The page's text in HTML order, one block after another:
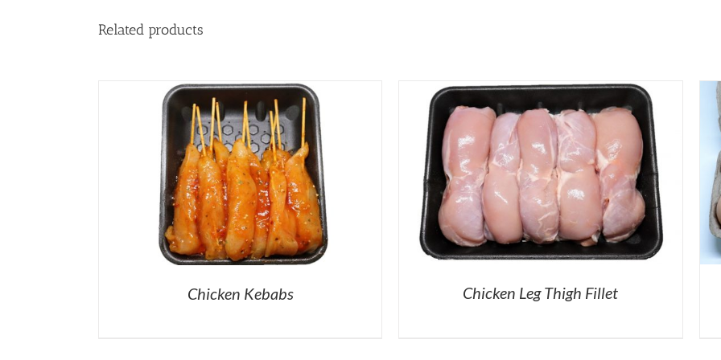
Related products
Chicken Kebabs Chicken Leg Thigh Fillet